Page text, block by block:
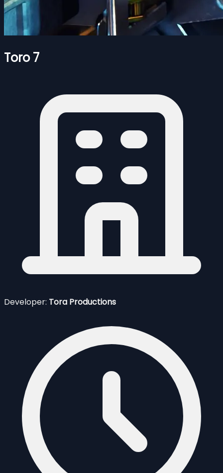
Toro 7
Developer: Tora Productions